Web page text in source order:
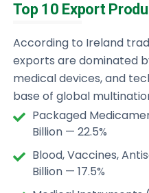
Top 10 Export
According to Ireland
exports are dominated
medical devices, and
base of global
Packaged
Billion — 22.5%
Blood, Vaccines,
Billion — 17.5%